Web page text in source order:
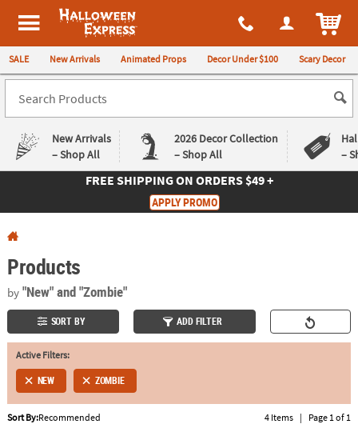
All content on this site is available, via phone, at 1-980-580-6310
Halloween Express
SALE New Arrivals Animated Props Decor Under $100 Scary Decor
New Arrivals
– Shop All
2026 Decor Collection
– Shop All
–
QUICK
LINKS
CUSTOMER
SERVICE
ABOUT
US
FREE SHIPPINGON ORDERS $49 +
APPLY PROMO
Products
by"New"and "Zombie"
SORT BY ADD FILTER
Active Filters:
NEW ZOMBIE
Sort By:Recommended 4 Items | Page 1 of 1